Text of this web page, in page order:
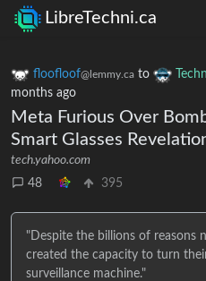
LibreTechni.ca
floofloof@lemmy.ca to
months ago
Meta Furious Over
Smart Glasses
tech.yahoo.com
48
395
"Despite the billions of reasons
created the capacity to turn
surveillance machine."